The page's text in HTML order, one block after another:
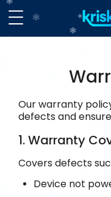
Our warranty
defects and
1. Warranty
Covers defects
Device not